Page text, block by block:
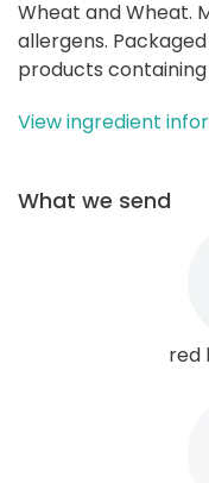
Wheat and Wheat.
allergens.
products
View ingredient
What we send
red